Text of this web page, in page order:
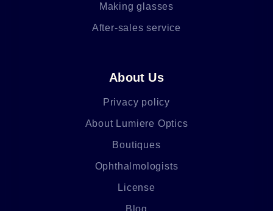
Making glasses
After-sales service
About Us
Privacy policy
About Lumiere Optics
Boutiques
Ophthalmologists
License
Blog